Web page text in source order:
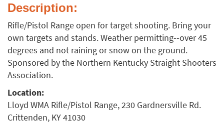
Description:
Rifle/Pistol Range open for target shooting. Bring your
own targets and stands. Weather permitting--over 45
degrees and not raining or snow on the ground.
Sponsored by the Northern Kentucky Straight Shooters
Association.
Location:
Lloyd WMA Rifle/Pistol Range, 230 Gardnersville Rd.
Crittenden, KY 41030